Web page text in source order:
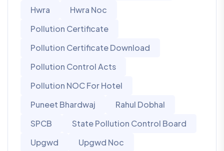
Hwra
Hwra Noc
Pollution Certificate
Pollution Certificate Download
Pollution Control Acts
Pollution NOC For Hotel
Puneet Bhardwaj
Rahul Dobhal
SPCB
State Pollution Control Board
Upgwd
Upgwd Noc